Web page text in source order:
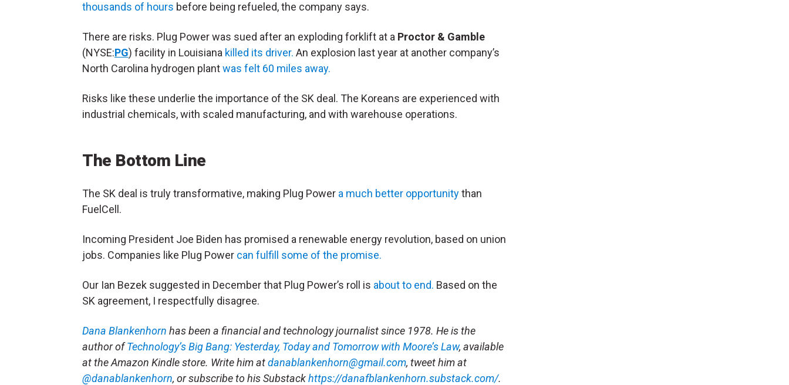
thousands of hours before being refueled, the company says.
There are risks. Plug Power was sued after an exploding forklift at a Proctor & Gamble
(NYSE:PG) facility in Louisiana killed its driver. An explosion last year at another company’s
North Carolina hydrogen plantwas felt 60 miles away.
Risks like these underlie the importance of the SK deal. The Koreans are experienced with
industrial chemicals, with scaled manufacturing, and with warehouse operations.
The Bottom Line
The SK deal is truly transformative, making Plug Power a much better opportunitythan
FuelCell.
Incoming President Joe Biden has promised a renewable energy revolution, based on union
jobs. Companies like Plug Power can fulfill some of the promise.
Our Ian Bezek suggested in December that Plug Power’s roll is about to end. Based on the
SK agreement, I respectfully disagree.
Dana Blankenhorn has been a financial and technology journalist since 1978. He is the
author ofTechnology’s Big Bang: Yesterday, Today and Tomorrow with Moore’s Law, available
at the Amazon Kindle store. Write him atdanablankenhorn@gmail.com, tweet him at
@danablankenhorn, or subscribe to his Substackhttps://danafblankenhorn.substack.com/.